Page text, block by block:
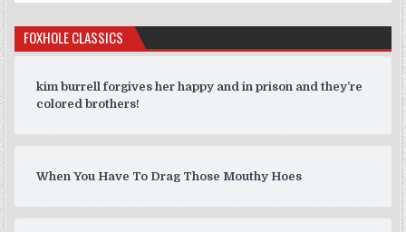
FOXHOLE CLASSICS
kim burrell forgives her happy and in prison and they’re
colored brothers!
When You Have To Drag Those Mouthy Hoes